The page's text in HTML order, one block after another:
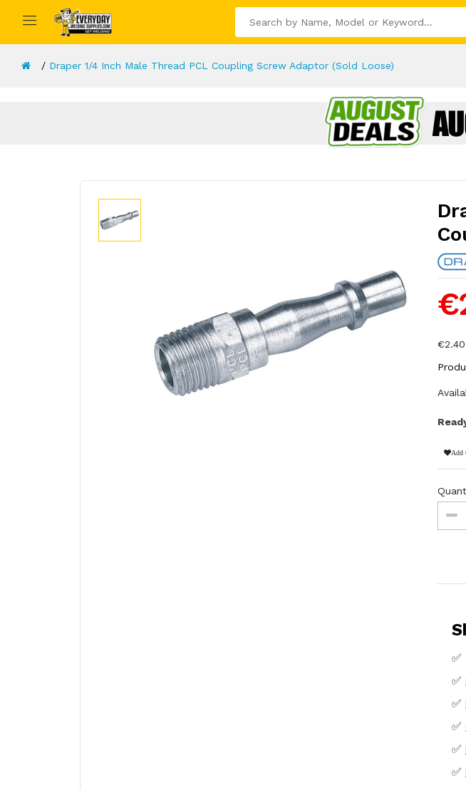
Draper 1/4 Inch Male Thread PCL Coupling Screw Adaptor (Sold Loose)
Add
✅
✅
✅
✅
✅
✅